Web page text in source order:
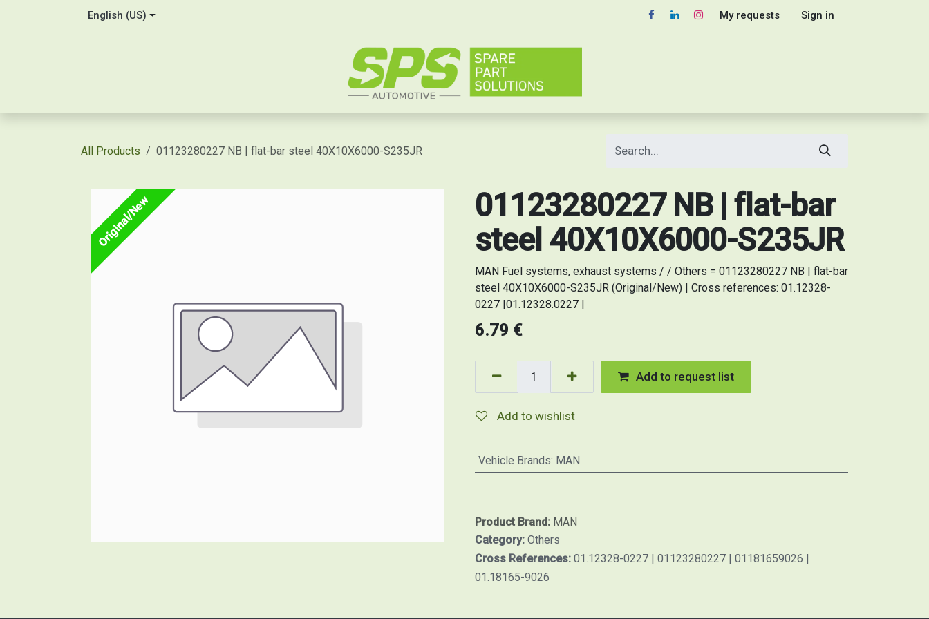
English (US) My requests Sign in
All Products 01123280227 NB | flat-bar steel 40X10X6000-S235JR
Original/New
01123280227 NB | flat-bar
steel 40X10X6000-S235JR
MAN Fuel systems, exhaust systems / / Others = 01123280227 NB | flat-bar
steel 40X10X6000-S235JR (Original/New) | Cross references: 01.12328-
0227 |01.12328.0227 |
6.79 €
Add to request list
Add to wishlist
Vehicle Brands: MAN
Product Brand: MAN
Category: Others
Cross References: 01.12328-0227 | 01123280227 | 01181659026 |
01.18165-9026